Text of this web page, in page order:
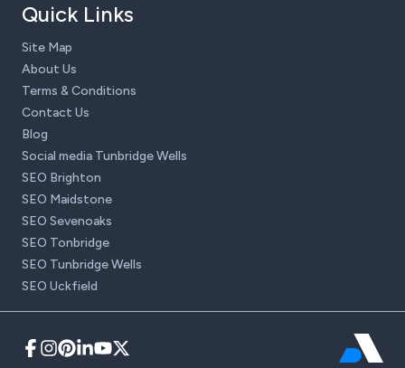
Quick Links
Site Map
About Us
Terms & Conditions
Contact Us
Blog
Social media Tunbridge Wells
SEO Brighton
SEO Maidstone
SEO Sevenoaks
SEO Tonbridge
SEO Tunbridge Wells
SEO Uckfield